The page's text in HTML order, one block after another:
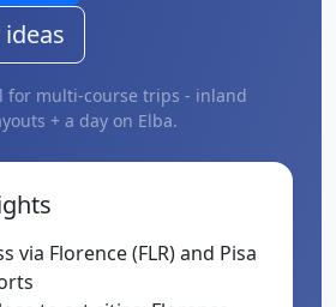
for multi-course trips - inland
+ a day on Elba.
via Florence (FLR) and Pisa